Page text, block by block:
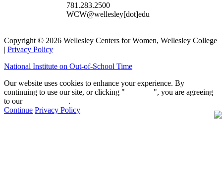
781.283.2500
WCW@wellesley[dot]edu
Copyright © 2026 Wellesley Centers for Women, Wellesley College
| Privacy Policy
National Institute on Out-of-School Time
Our website uses cookies to enhance your experience. By
continuing to use our site, or clicking "
", you are agreeing
to our
.
Continue Privacy Policy